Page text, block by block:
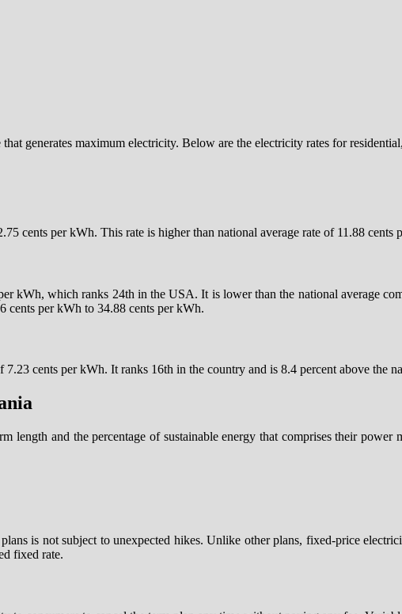
generates maximum electricity. Below are the electricity rates for
cents per kWh. This rate is higher than national average rate of 11.88
kWh, which ranks 24th in the USA. It is lower than the national average
cents per kWh to 34.88 cents per kWh.
cents per kWh. It ranks 16th in the country and is 8.4 percent above the
length and the percentage of sustainable energy that comprises their
is not subject to unexpected hikes. Unlike other plans, fixed-price
fixed rate.